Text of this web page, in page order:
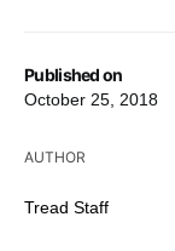
Published on
October 25, 2018
AUTHOR
Tread Staff